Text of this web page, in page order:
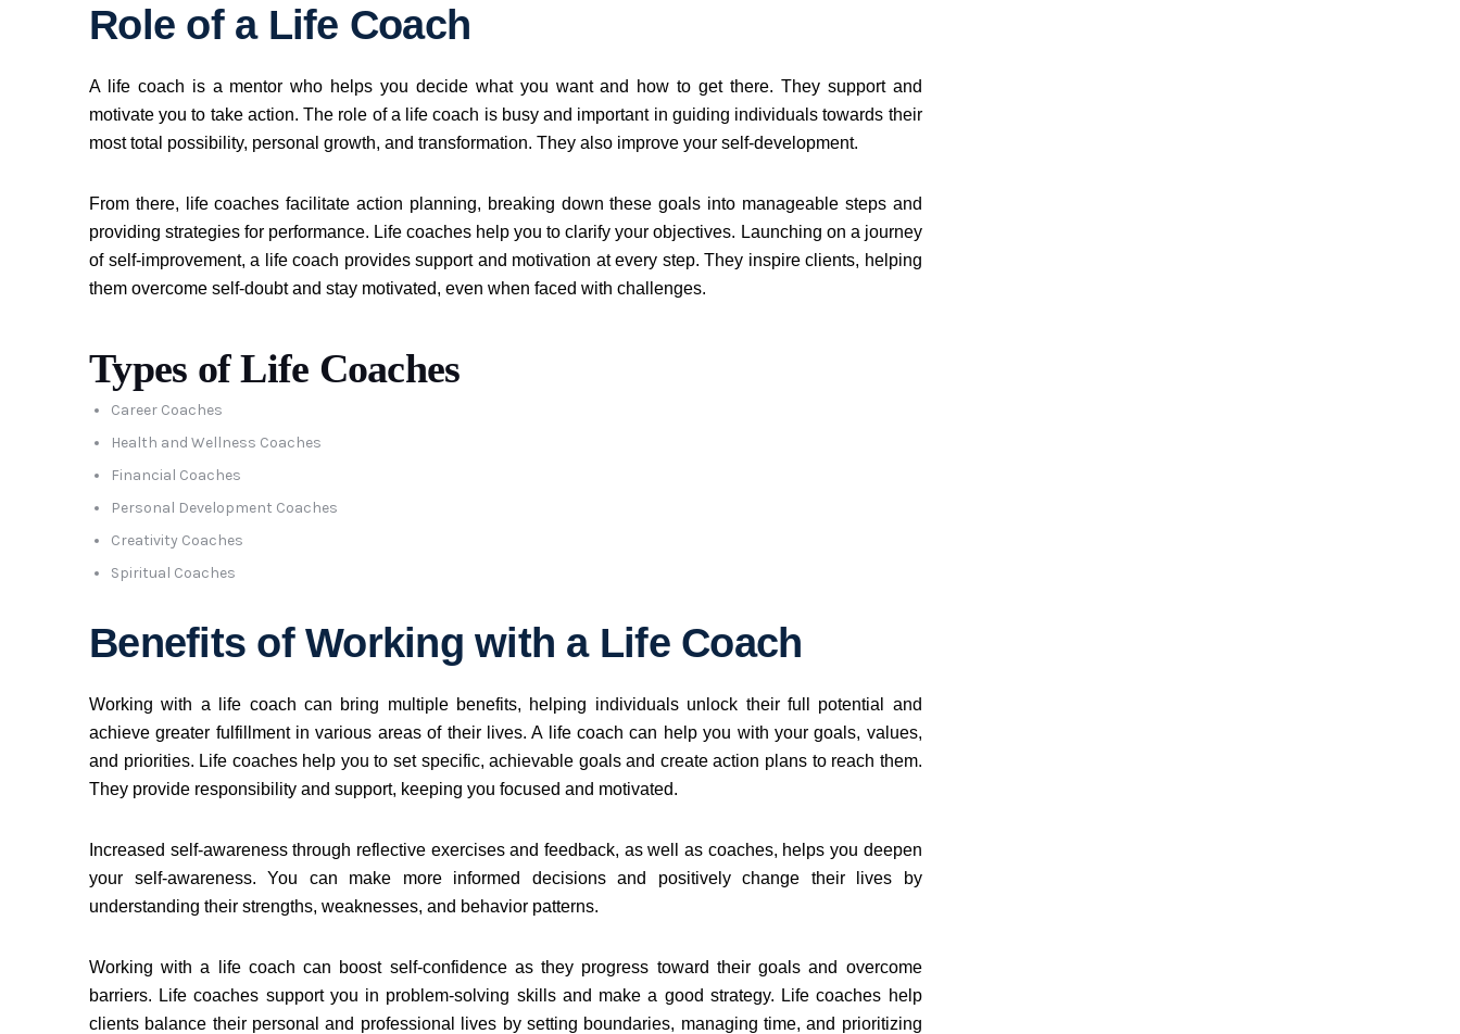
Role of a Life Coach
A life coach is a mentor who helps you decide what you want and how to get there. They support and
motivate you to take action. The role of a life coach is busy and important in guiding individuals towards their
most total possibility, personal growth, and transformation. They also improve your self-development.
From there, life coaches facilitate action planning, breaking down these goals into manageable steps and
providing strategies for performance. Life coaches help you to clarify your objectives. Launching on a journey
of self-improvement, a life coach provides support and motivation at every step. They inspire clients, helping
them overcome self-doubt and stay motivated, even when faced with challenges.
Types of Life Coaches
Career Coaches
Health and Wellness Coaches
Financial Coaches
Personal Development Coaches
Creativity Coaches
Spiritual Coaches
Benefits of Working with a Life Coach
Working with a life coach can bring multiple benefits, helping individuals unlock their full potential and
achieve greater fulfillment in various areas of their lives. A life coach can help you with your goals, values,
and priorities. Life coaches help you to set specific, achievable goals and create action plans to reach them.
They provide responsibility and support, keeping you focused and motivated.
Increased self-awareness through reflective exercises and feedback, as well as coaches, helps you deepen
your self-awareness. You can make more informed decisions and positively change their lives by
understanding their strengths, weaknesses, and behavior patterns.
Working with a life coach can boost self-confidence as they progress toward their goals and overcome
barriers. Life coaches support you in problem-solving skills and make a good strategy. Life coaches help
clients balance their personal and professional lives by setting boundaries, managing time, and prioritizing